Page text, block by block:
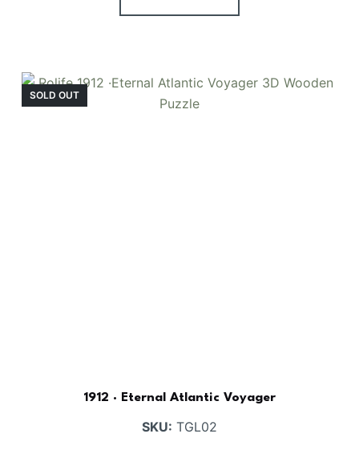
SOLD OUT
1912 · Eternal Atlantic Voyager
SKU: TGL02